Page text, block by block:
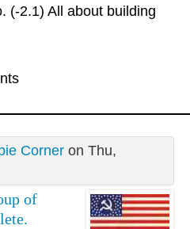
(-2.1) All about building
Corneron Thu,
of